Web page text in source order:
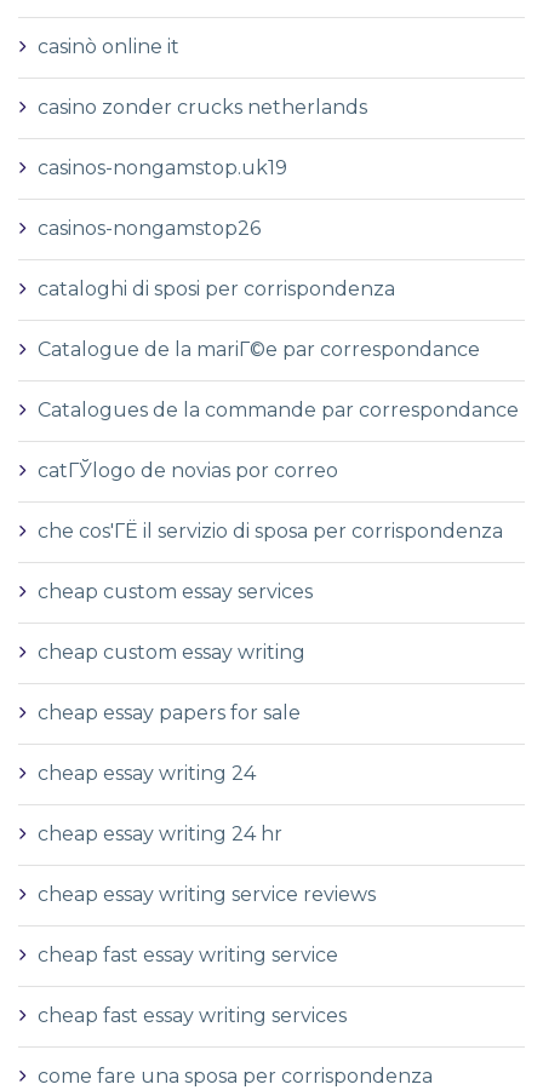
casinò online it
casino zonder crucks netherlands
casinos-nongamstop.uk19
casinos-nongamstop26
cataloghi di sposi per corrispondenza
Catalogue de la mariГ©e par correspondance
Catalogues de la commande par correspondance
catГЎlogo de novias por correo
che cos'ГЁ il servizio di sposa per corrispondenza
cheap custom essay services
cheap custom essay writing
cheap essay papers for sale
cheap essay writing 24
cheap essay writing 24 hr
cheap essay writing service reviews
cheap fast essay writing service
cheap fast essay writing services
come fare una sposa per corrispondenza